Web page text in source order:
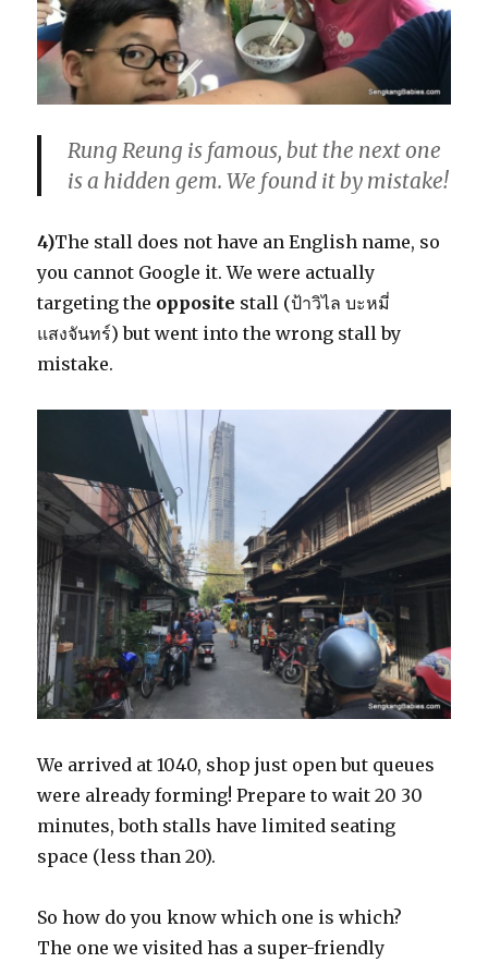
Rung Reung is famous, but the next one
is a hidden gem. We found it by mistake!
4)The stall does not have an English name, so
you cannot Google it. We were actually
targeting the opposite stall (ป้าวิไล บะหมี่
แสงจันทร์) but went into the wrong stall by
mistake.
We arrived at 1040, shop just open but queues
were already forming! Prepare to wait 20 30
minutes, both stalls have limited seating
space (less than 20).
So how do you know which one is which?
The one we visited has a super-friendly